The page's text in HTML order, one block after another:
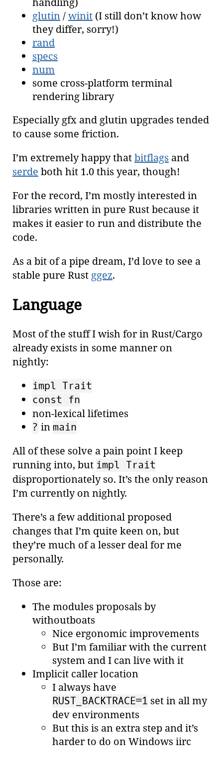
glutin/winit (I still don’t know how
they differ, sorry!)
rand
specs
num
some cross-platform terminal
rendering library
Especially gfx and glutin upgrades tended
to cause some friction.
I’m extremely happy thatbitflags and
serde both hit 1.0 this year, though!
For the record, I’m mostly interested in
libraries written in pure Rust because it
makes it easier to run and distribute the
code.
As a bit of a pipe dream, I’d love to see a
stable pure Rust ggez.
Language
Most of the stuff I wish for in Rust/Cargo
already exists in some manner on
nightly:
impl Trait
const fn
non-lexical lifetimes
? in main
All of these solve a pain point I keep
running into, but impl Trait
disproportionately so. It’s the only reason
I’m currently on nightly.
There’s a few additional proposed
changes that I’m quite keen on, but
they’re much of a lesser deal for me
personally.
Those are:
The modules proposals by
withoutboats
Nice ergonomic improvements
But I’m familiar with the current
system and I can live with it
Implicit caller location
I always have
RUST_BACKTRACE=1 set in all my
dev environments
But this is an extra step and it’s
harder to do on Windows iirc